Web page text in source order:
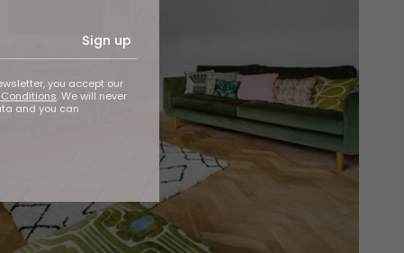
Sign up
you accept our
. We will never
and you can